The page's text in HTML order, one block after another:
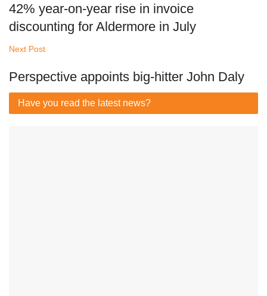
42% year-on-year rise in invoice
discounting for Aldermore in July
Next Post
Perspective appoints big-hitter John Daly
Have you read the latest news?